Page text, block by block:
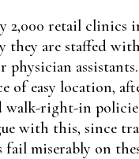
2,000 retail clinics
they are staffed
of easy location,
walk-right-in
with this, since
fail miserably on